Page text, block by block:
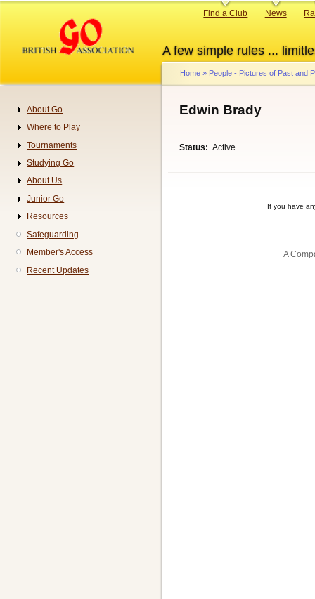
content
A few simple rules ...
Primary
Find a Club News
Breadcrumb
Home People - Pictures of Past and
Edwin Brady
Status Active
If you have
A
Navigation
About Go
Where to Play
Tournaments
Studying Go
About Us
Junior Go
Resources
Safeguarding
Member's Access
Recent Updates